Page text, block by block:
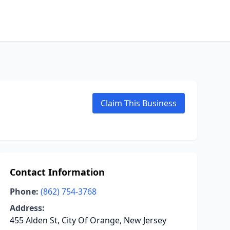
Claim This Business
Contact Information
Phone: (862) 754-3768
Address:
455 Alden St, City Of Orange, New Jersey